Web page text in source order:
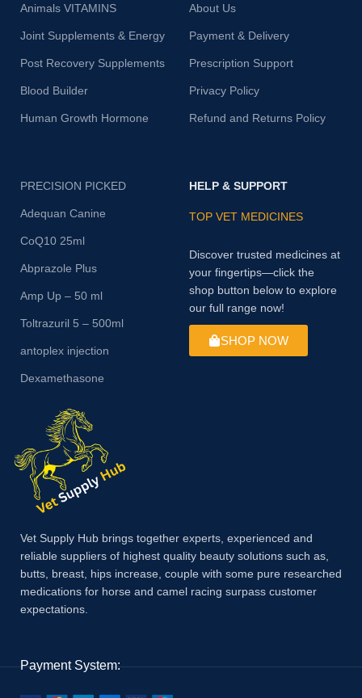
Animals VITAMINS
Joint Supplements & Energy
Post Recovery Supplements
Blood Builder
Human Growth Hormone
About Us
Payment & Delivery
Prescription Support
Privacy Policy
Refund and Returns Policy
PRECISION PICKED
Adequan Canine
CoQ10 25ml
Abprazole Plus
Amp Up – 50 ml
Toltrazuril 5 – 500ml
antoplex injection
Dexamethasone
HELP & SUPPORT
TOP VET MEDICINES
Discover trusted medicines at
your fingertips—click the
shop button below to explore
our full range now!
SHOP NOW
Vet Supply Hub brings together experts, experienced and
reliable suppliers of highest quality beauty solutions such as,
butts, breast, hips increase, couple with some pure researched
medications for horse and camel racing surpass customer
expectations.
Payment System: